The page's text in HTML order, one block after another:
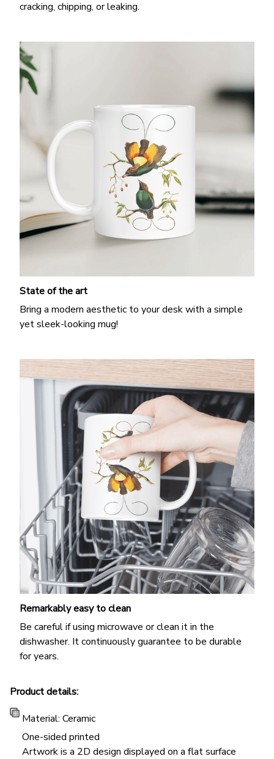
cracking, chipping, or leaking.
State of the art
Bring a modern aesthetic to your desk with a simple
yet sleek-looking mug!
Remarkably easy to clean
Be careful if using microwave or clean it in the
dishwasher. It continuously guarantee to be durable
for years.
Product details:
Material: Ceramic
One-sided printed
Artwork is a 2D design displayed on a flat surface